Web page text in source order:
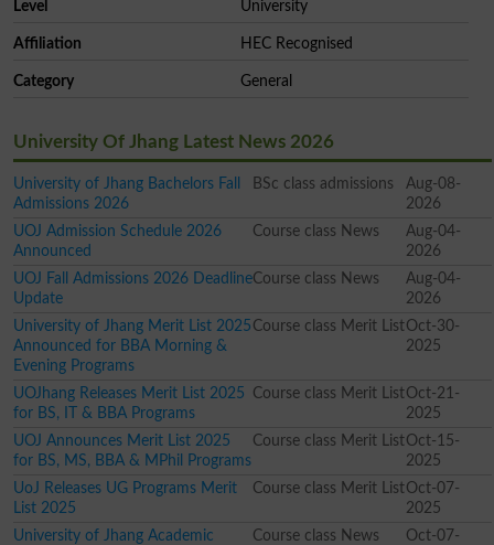
Level University
Affiliation HEC Recognised
Category General
University Of Jhang Latest News 2026
University of Jhang Bachelors Fall
Admissions 2026
BSc class admissions
Aug-08-
2026
UOJ Admission Schedule 2026
Announced
Course class News
Aug-04-
2026
UOJ Fall Admissions 2026 Deadline
Update
Course class News
Aug-04-
2026
University of Jhang Merit List 2025
Announced for BBA Morning &
Evening Programs
Course class Merit ListOct-30-
2025
UOJhang Releases Merit List 2025
for BS, IT & BBA Programs
Course class Merit ListOct-21-
2025
UOJ Announces Merit List 2025
for BS, MS, BBA & MPhil Programs
Course class Merit ListOct-15-
2025
UoJ Releases UG Programs Merit
List 2025
Course class Merit ListOct-07-
2025
University of Jhang Academic
Course class News
Oct-07-